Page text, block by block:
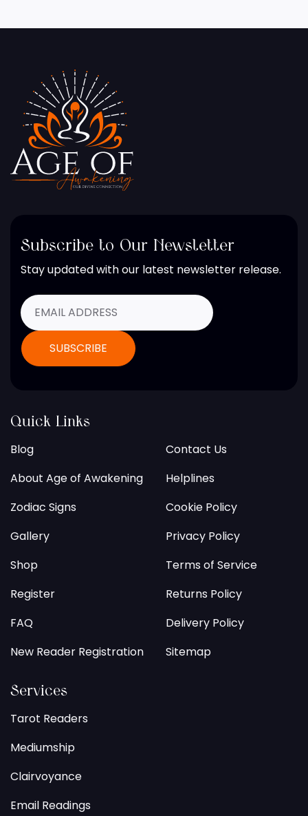
Subscribe to Our Newsletter
Stay updated with our latest newsletter release.
Quick Links
Blog
About Age of Awakening
Zodiac Signs
Gallery
Shop
Register
FAQ
New Reader Registration
Contact Us
Helplines
Cookie Policy
Privacy Policy
Terms of Service
Returns Policy
Delivery Policy
Sitemap
Services
Tarot Readers
Mediumship
Clairvoyance
Email Readings